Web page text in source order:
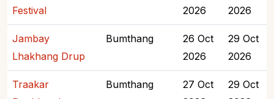
Festival
2026
2026
Jambay
Lhakhang Drup
Bumthang
26 Oct
2026
29 Oct
2026
Traakar
Bumthang
27 Oct
29 Oct